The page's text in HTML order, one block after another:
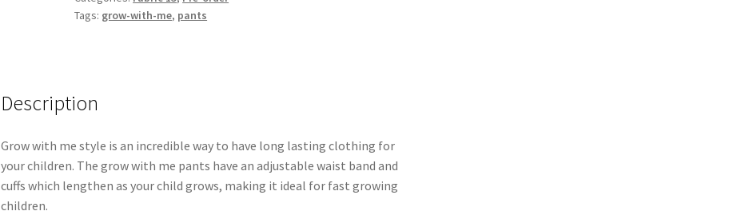
Tags: grow-with-me, pants
Description
Grow with me style is an incredible way to have long lasting clothing for
your children. The grow with me pants have an adjustable waist band and
cuffs which lengthen as your child grows, making it ideal for fast growing
children.